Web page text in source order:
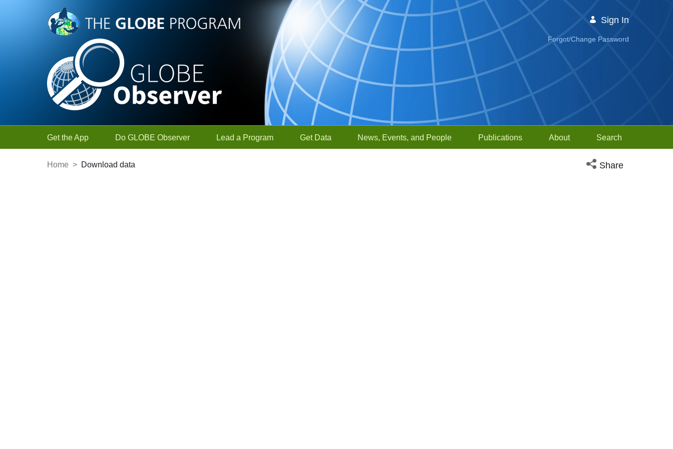
Skip to Main Content
Sign In
Forgot/Change Password
Get the App Do GLOBE Observer Lead a Program Get Data News, Events, and People Publications About Search
Home > Download data Open social media
Share